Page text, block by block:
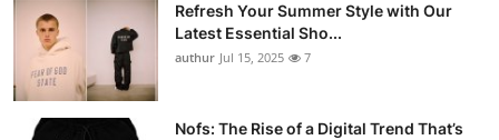
Refresh Your Summer Style with Our
Latest Essential Sho...
authur Jul 15, 2025 7
Nofs: The Rise of a Digital Trend That’s